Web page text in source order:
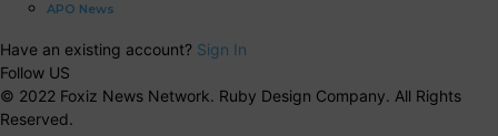
APO News
Have an existing account? Sign In
Follow US
© 2022 Foxiz News Network. Ruby Design Company. All Rights
Reserved.